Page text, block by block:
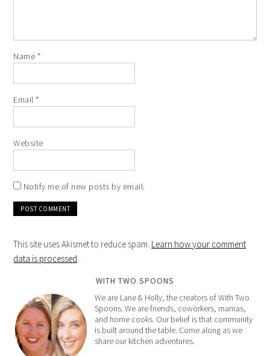
Name *
Email*
Website
Notify me of new posts by email.
This site uses Akismet to reduce spam. Learn how your comment
data is processed.
WITH TWO SPOONS
We are Lane & Holly, the creators of With Two
Spoons. We are friends, coworkers, mamas,
and home cooks. Our belief is that community
is built around the table. Come along as we
share our kitchen adventures.